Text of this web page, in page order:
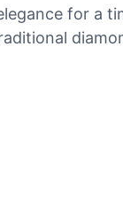
for a